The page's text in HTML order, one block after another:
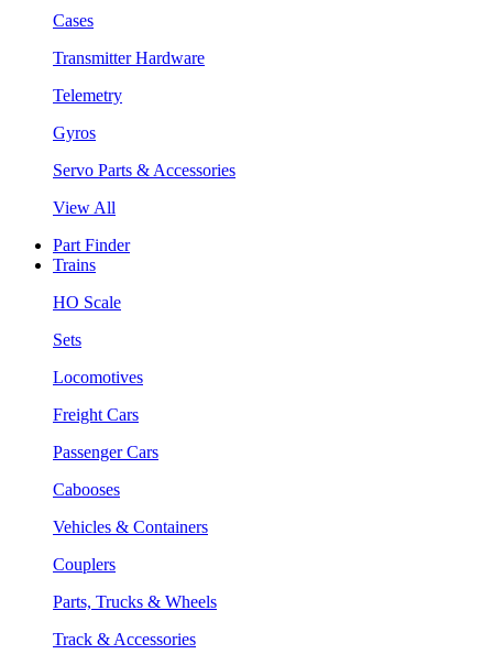
Cases
Transmitter Hardware
Telemetry
Gyros
Servo Parts & Accessories
View All
Part Finder
Trains
HO Scale
Sets
Locomotives
Freight Cars
Passenger Cars
Cabooses
Vehicles & Containers
Couplers
Parts, Trucks & Wheels
Track & Accessories